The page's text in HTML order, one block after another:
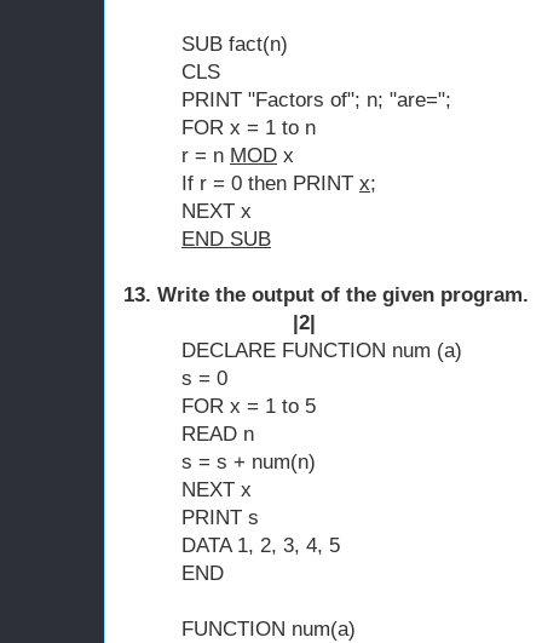
SUB fact(n)
CLS
PRINT "Factors of"; n; "are=";
FOR x = 1 to n
r = n MOD x
If r = 0 then PRINT x;
NEXT x
END SUB
13. Write the output of
|2|
DECLARE FUNCTION num (a)
s = 0
FOR x = 1 to 5
READ n
s = s + num(n)
NEXT x
PRINT s
DATA 1, 2, 3, 4, 5
END
FUNCTION num(a)